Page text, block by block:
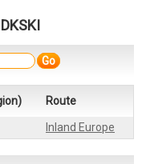
Go
Route
Inland Europe